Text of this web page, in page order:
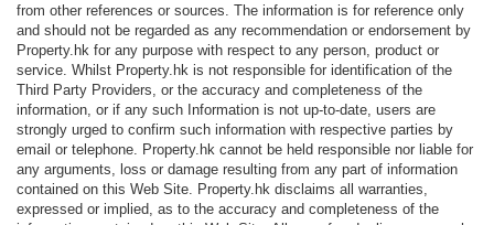
Useful
Data
About
Us
from other references or sources. The information is for reference only
and should not be regarded as any recommendation or endorsement by
Property.hk for any purpose with respect to any person, product or
service. Whilst Property.hk is not responsible for identification of the
Third Party Providers, or the accuracy and completeness of the
information, or if any such Information is not up-to-date, users are
strongly urged to confirm such information with respective parties by
email or telephone. Property.hk cannot be held responsible nor liable for
any arguments, loss or damage resulting from any part of information
contained on this Web Site. Property.hk disclaims all warranties,
expressed or implied, as to the accuracy and completeness of the